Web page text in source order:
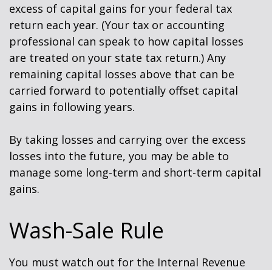
excess of capital gains for your federal tax
return each year. (Your tax or accounting
professional can speak to how capital losses
are treated on your state tax return.) Any
remaining capital losses above that can be
carried forward to potentially offset capital
gains in following years.
By taking losses and carrying over the excess
losses into the future, you may be able to
manage some long-term and short-term capital
gains.
Wash-Sale Rule
You must watch out for the Internal Revenue